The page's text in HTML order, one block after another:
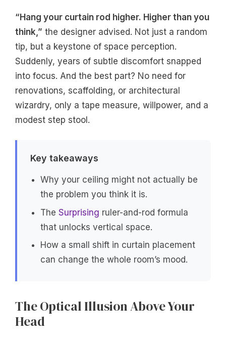
“Hang your curtain rod higher. Higher than you
think,” the designer advised. Not just a random
tip, but a keystone of space perception.
Suddenly, years of subtle discomfort snapped
into focus. And the best part? No need for
renovations, scaffolding, or architectural
wizardry, only a tape measure, willpower, and a
modest step stool.
Key takeaways
Why your ceiling might not actually be
the problem you think it is.
The Surprising ruler-and-rod formula
that unlocks vertical space.
How a small shift in curtain placement
can change the whole room’s mood.
The Optical Illusion Above Your
Head